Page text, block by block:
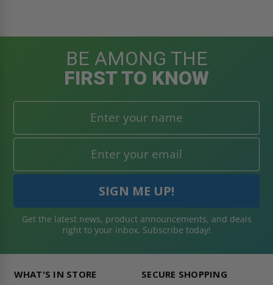
BE AMONG THE
FIRST TO KNOW
Get the latest news, product announcements, and deals
right to your inbox. Subscribe today!
WHAT'S IN STORE SECURE SHOPPING